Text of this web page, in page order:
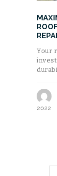
Your
2022